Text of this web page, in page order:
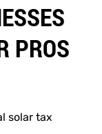
PROS
solar tax